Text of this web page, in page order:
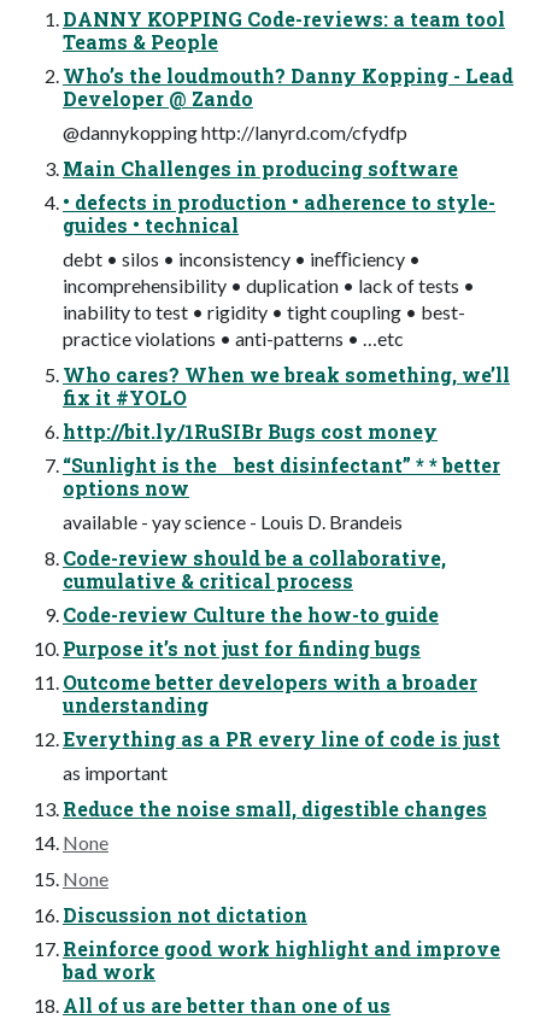
DANNY KOPPING Code-reviews: a team tool
Teams & People
Who’s the loudmouth? Danny Kopping - Lead
Developer @ Zando
@dannykopping http://lanyrd.com/cfydfp
Main Challenges in producing software
• defects in production • adherence to style-
guides • technical
debt • silos • inconsistency • ineﬀiciency •
incomprehensibility • duplication • lack of tests •
inability to test • rigidity • tight coupling • best-
practice violations • anti-patterns • …etc
Who cares? When we break something, we’ll
fix it #YOLO
http://bit.ly/1RuSIBr Bugs cost money
“Sunlight is the best disinfectant” * * better
options now
available - yay science - Louis D. Brandeis
Code-review should be a collaborative,
cumulative & critical process
Code-review Culture the how-to guide
Purpose it’s not just for finding bugs
Outcome better developers with a broader
understanding
Everything as a PR every line of code is just
as important
Reduce the noise small, digestible changes
None
None
Discussion not dictation
Reinforce good work highlight and improve
bad work
All of us are better than one of us